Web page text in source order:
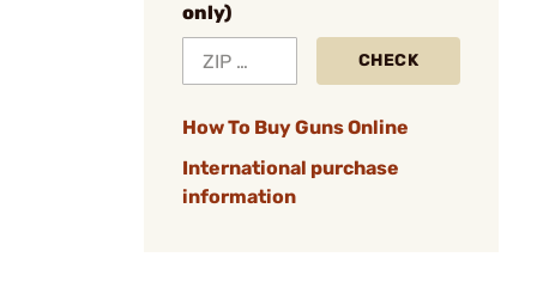
only)
CHECK
How To Buy Guns Online
International purchase
information